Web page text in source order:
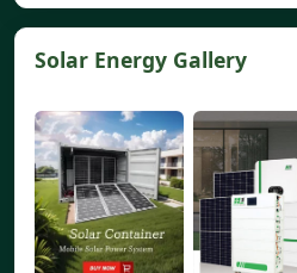
Solar Energy Gallery